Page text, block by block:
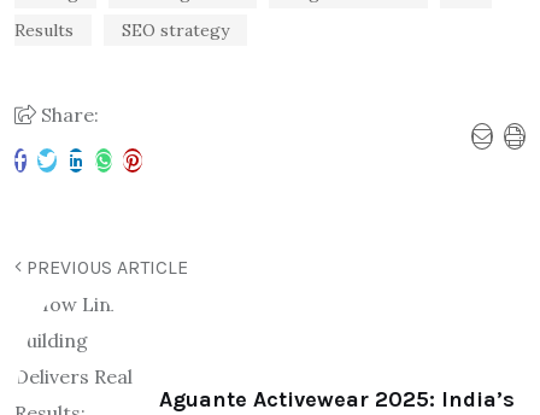
Results
SEO strategy
Share:
PREVIOUS ARTICLE
Aguante Activewear 2025: India’s